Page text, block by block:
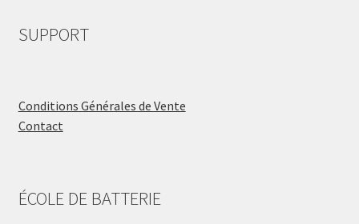
SUPPORT
Conditions Générales de Vente
Contact
ÉCOLE DE BATTERIE